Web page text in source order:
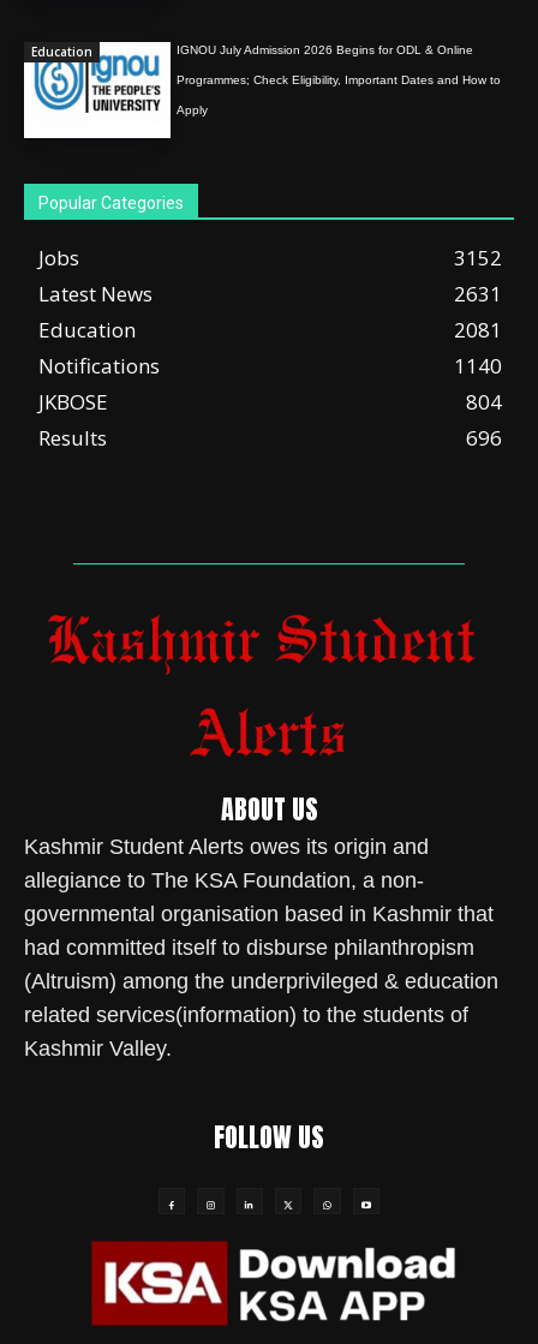
Education IGNOU July Admission 2026 Begins for ODL & Online
Programmes; Check Eligibility, Important Dates and How to
Apply
Popular Categories
Jobs
3152
Latest News
2631
Education
2081
Notifications
1140
JKBOSE
804
Results
696
ABOUT US
Kashmir Student Alerts owes its origin and
allegiance to The KSA Foundation, a non-
governmental organisation based in Kashmir that
had committed itself to disburse philanthropism
(Altruism) among the underprivileged & education
related services(information) to the students of
Kashmir Valley.
FOLLOW US